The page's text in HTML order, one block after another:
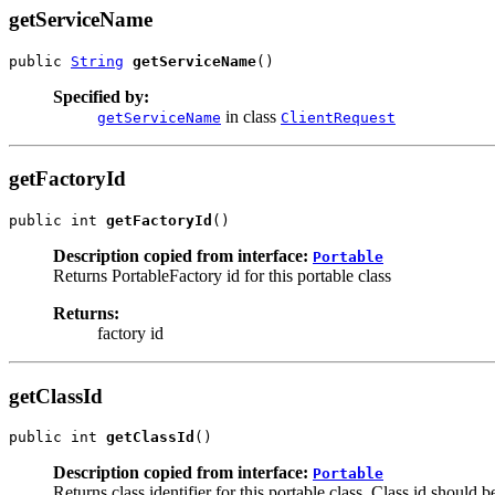
getServiceName
public String getServiceName()
Specified by:
getServiceName in class ClientRequest
getFactoryId
public int getFactoryId ()
Description copied from interface: Portable
Returns PortableFactory id for this portable class
Returns:
factory id
getClassId
public int getClassId ()
Description copied from interface: Portable